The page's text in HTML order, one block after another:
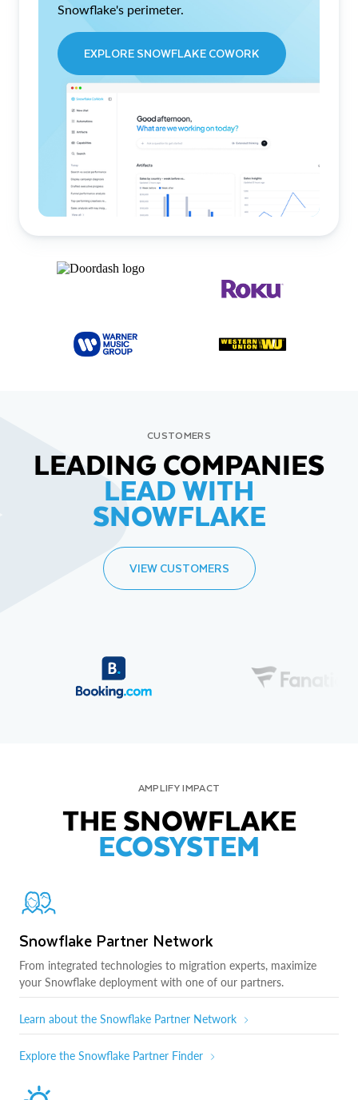
Snowflake's perimeter.
EXPLORE SNOWFLAKE COWORK
CUSTOMERS
LEADING COMPANIES
LEAD WITH
SNOWFLAKE
VIEW CUSTOMERS
AMPLIFY IMPACT
THE SNOWFLAKE
ECOSYSTEM
Snowflake Partner Network
From integrated technologies to migration experts, maximize
your Snowflake deployment with one of our partners.
Learn about the Snowflake Partner Network
Explore the Snowflake Partner Finder